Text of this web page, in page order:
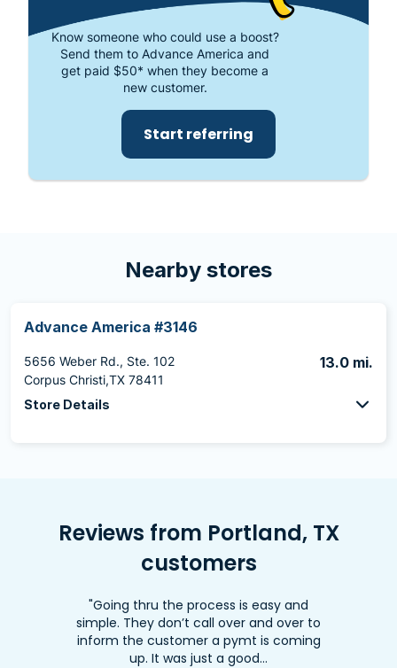
Know someone who could use a boost?
Send them to Advance America and
get paid $50* when they become a
new customer.
Start referring
Nearby stores
Advance America #3146
5656 Weber Rd., Ste. 102
Corpus Christi,TX 78411
13.0 mi.
Store Details
Reviews from Portland, TX
customers
"Going thru the process is easy and
simple. They don’t call over and over to
inform the customer a pymt is coming
up. It was just a good…